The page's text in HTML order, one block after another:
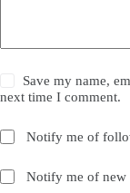
Save my name,
next time I comment.
Notify me of
Notify me of new